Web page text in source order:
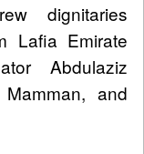
dignitaries
Lafia Emirate
Abdulaziz
Mamman, and